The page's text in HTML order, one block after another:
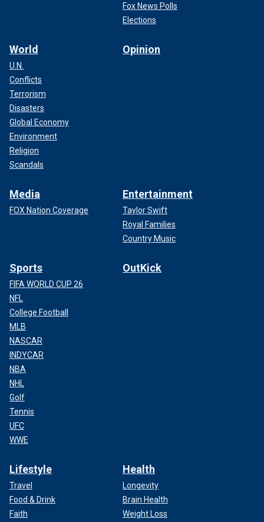
Fox News Polls
Elections
World
U.N.
Conflicts
Terrorism
Disasters
Global Economy
Environment
Religion
Scandals
Opinion
Media
FOX Nation Coverage
Entertainment
Taylor Swift
Royal Families
Country Music
Sports
FIFA WORLD CUP 26
NFL
College Football
MLB
NASCAR
INDYCAR
NBA
NHL
Golf
Tennis
UFC
WWE
OutKick
Lifestyle
Travel
Food & Drink
Faith
Health
Longevity
Brain Health
Weight Loss